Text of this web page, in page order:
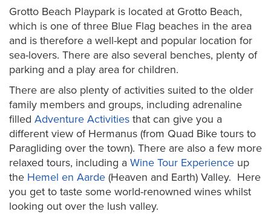
Grotto Beach Playpark is located at Grotto Beach,
which is one of three Blue Flag beaches in the area
and is therefore a well-kept and popular location for
sea-lovers. There are also several benches, plenty of
parking and a play area for children.
There are also plenty of activities suited to the older
family members and groups, including adrenaline
filled Adventure Activities that can give you a
different view of Hermanus (from Quad Bike tours to
Paragliding over the town). There are also a few more
relaxed tours, including a Wine Tour Experience up
the Hemel en Aarde (Heaven and Earth) Valley. Here
you get to taste some world-renowned wines whilst
looking out over the lush valley.